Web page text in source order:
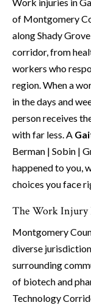
of Montgomery
along Shady
corridor, from
workers who
region. When a
in the days and
person receives
with far less. A
Berman | Sobin |
happened to you,
choices you face
The Work Injury
Montgomery
diverse
surrounding
of biotech and
Technology